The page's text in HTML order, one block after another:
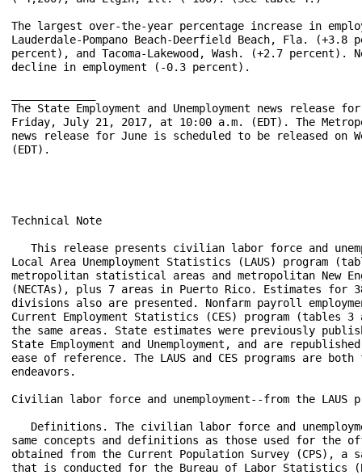
The largest over-the-year percentage increase in
Lauderdale-Pompano Beach-Deerfield Beach, Fla.
percent), and Tacoma-Lakewood, Wash. (+2.7
decline in employment (-0.3 percent).
The State Employment and Unemployment news
Friday, July 21, 2017, at 10:00 a.m. (EDT). The
news release for June is scheduled to be released on
(EDT).
Technical Note
 
   This release presents civilian labor force and unemployment data from the
Local Area Unemployment Statistics (LAUS) program (tables 1 and 2) for 388
metropolitan statistical areas and metropolitan New England City and Town Areas
(NECTAs), plus 7 areas in Puerto Rico. Estimates for 38 metropolitan and NECTA
divisions also are presented. Nonfarm payroll employment estimates from the
Current Employment Statistics (CES) program (tables 3 and 4) are provided for
the same areas. State estimates were previously published in the news release
State Employment and Unemployment, and are republished in this release for
ease of reference. The LAUS and CES programs are both federal-state cooperative
endeavors.

Civilian labor force and unemployment--from the LAUS program

   Definitions. The civilian labor force and unemployment data are based on the
same concepts and definitions as those used for the official national estimates
obtained from the Current Population Survey (CPS), a sample survey of households
that is conducted for the Bureau of Labor Statistics (BLS) by the U.S. Census
Bureau. The LAUS program measures employed persons and unemployed persons on a
place-of-residence basis.  The universe for each is the civilian noninstitutional
population 16 years of age and older. Employed persons are those who did any work
at all for pay or profit in the reference week (typically the week including the
12th of the month) or worked 15 hours or more without pay in a family business or
farm, plus those not working who had a job from which they were temporarily absent,
whether or not paid, for such reasons as labor-management dispute, illness, or
vacation. Unemployed persons are those who were not employed during the reference
week (based on the definition above), had actively looked for a job sometime in the
4-week period ending with the reference week, and were currently available for work;
persons on layoff expecting recall need not be looking for work to be counted as
unemployed. The civilian labor force is the sum of employed and unemployed persons.
The unemployment rate is the number of unemployed as a percent of the civilian labor
force.

   Method of estimation. Estimates for states, the District of Columbia, the Los
Angeles-Long Beach-Glendale metropolitan division, and New York City are produced
using time-series models with real-time benchmarking to national CPS totals. Model-
based estimates are also produced for the following areas and their respective
balances: the Chicago-Naperville-Arlington Heights, IL Metropolitan Division;
Cleveland-Elyria, OH Metropolitan Statistical Area; Detroit-Warren-Dearborn, MI
Metropolitan Statistical Area; Miami-Miami Beach-Kendall, FL Metropolitan Division;
and Seattle-Bellevue-Everett, WA Metropolitan Division. Modeling improves the
statistical basis of the estimation for these areas and provides important tools
for analysis, such as measures of errors and seasonally adjusted series. For all
other substate areas in this release, estimates are prepared through indirect
estimation procedures using a building-block approach.  Estimates of employed
persons, which are based largely on “place of work” estimates from the CES program,
are adjusted to refer to place of residence as used in the CPS. Unemployment
estimates are aggregates of persons previously employed in industries covered by
state unemployment insurance (UI) laws and entrants to the labor force from the
CPS. The substate estimates of employment and unemployment, which geographically
exhaust the entire state, are adjusted proportionally to ensure that they add to
the independently estimated model-based area totals. A detailed description of the
estimation procedures is available from BLS upon request.

   Annual revisions. Civilian labor force and unemployment data shown for the prior
year reflect adjustments made at the beginning of each year, usually implemented with
the issuance of January estimates. The adjusted model-based estimates typically reflect
updated population data from the U.S. Census Bureau, any revisions in other input
data sources, and model re-estimation. All substate estimates then are re-estimated
using updated inputs and adjusted to add to the revised model-based totals.  In early
2015, a new generation of time-series models was implemented, resulting in the
replacement of data back to the series beginnings. At the same time, enhancements were
made to the substate estimation methodology, and more timely inputs from the American
Community Survey were incorporated.

Employment--from the CES program 

   Definitions. Employment data refer to persons on establishment payrolls who receive
pay for any part of the pay period that includes the 12th of the month. Persons are
counted at their place of work rather than at their place of residence; those appearing
on more than one payroll are counted on each payroll. Industries are classified on the
basis of their principal activity in accordance with the 2012 version of the North
American Industry Classification System.

   Method of estimation. CES State and Area employment data are produced using several
estimation procedures. Where possible these data are produced using a "weighted link
relative" estimation technique in which a ratio of current-month weighted employment
to that of the previous-month weighted employment is computed from a sample of
establishments reporting for both months. The estimates of employment for the current
month are then obtained by multiplying these ratios by the previous month's employment
estimates. The weighted link relative technique is utilized for data series where the
sample size meets certain statistical criteria.

   For some employment series, the sample of establishments is very small or highly
variable. In these cases, a model-based approach is used in estimation. These models
use the direct sample estimates (described above), combined with forecasts of historical
(benchmarked) data to decrease volatility in estimation. Two different models
(Fay-Herriot Model and Small Domain Model) are used depending on the industry level
being estimated. For more detailed information about each model, refer to the BLS
Handbook of Methods.

   Annual revisions.  Employment estimates are adjusted annually to a complete count
of jobs, called benchmarks, derived principally from tax reports that are submitted by
employers who are covered under state unemployment insurance (UI) laws. The benchmark
information is used to adjust the monthly estimates between the new benchmark and the
preceding one and also to establish the level of employment for the new benchmark month.
Thus, the benchmarking process establishes the level of employment, and the sample is used
to measure the month-to-month changes in the level for the subsequent months.

   Seasonal adjustment. Payroll employment data are seasonally adjusted for states,
metropolitan areas, and metropolitan divisions at the total nonfarm level. For states,
data are seasonally adjusted at the supersector level as well. Revisions to historical
data for the most recent 5 years are made once a year, coincident with annual benchmark
adjustments.

Reliability of the estimates

   The estimates presented in this release are based on sample surveys, administrative data,
and modeling and, thus, are subject to sampling and other types of errors. Sampling error
is a measure of sampling variability—that is, variation that occurs by chance because a
sample rather than the entire population is surveyed. Survey data also are subject to
nonsampling errors, such as those which can be introduced into the data collection and
processing operations. Estimates not directly derived from sample surveys are subject to
additional errors resulting from the specific estimation processes used. The sums of
individual items may not always equal the totals shown in the same tables because of
rounding.

   Civilian labor force and unemployment estimates. Measures of sampling error are not
available for metropolitan areas or metropolitan divisions. Model-based error measures for
states are available on the BLS website at www.bls.gov/lau/lastderr.htm. Measures of
nonsampling error are not available for the areas contained in this release. Information
on recent data revisions for states and local areas is available online at
www.bls.gov/lau/launews1.htm.

   Employment estimates. Measures of sampling error for the total private employment series
are available for metropolitan areas and metropolitan divisions at www.bls.gov/sae/790stderr.htm.
Measures of sampling error for more detailed series at the area and division level are available
upon request. Measures of sampling error for states down to the supersector level are available
on the BLS website at www.bls.gov/sae/790stderr.htm. Measures of nonsampling error are not
available for the areas contained in this release. Information on recent benchmark revisions
is available online at www.bls.gov/sae/benchmark2017.pdf.

Area definitions

   The substate area data published in this release reflect the delineations issued by the
U.S. Office of Management and Budget on July 15, 2015. Data reflect New England City and
Town Area (NECTA) definitions, rather than county-based definitions, in the six New England
States. A detailed list of the geographic definitions is available online at
www.bls.gov/lau/lausmsa.htm.

Additional information

   Estimates of unadjusted and seasonally adjusted civilian labor force and unemployment
data for states and seven substate areas are available in the news release State Employment
and Unemployment. Estimates of civilian labor force and unemployment for all states,
metropolitan areas, counties, cities with a population of 25,000 or more, and other areas
used in the administration of various federal economic assistance programs are available
on the Internet at www.bls.gov/lau/. Employment data from the CES program are available on
the